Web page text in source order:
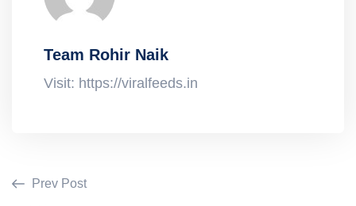
Team Rohir Naik
Visit: https://viralfeeds.in
Prev Post